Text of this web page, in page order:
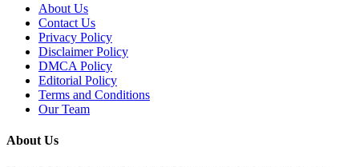
About Us
Contact Us
Privacy Policy
Disclaimer Policy
DMCA Policy
Editorial Policy
Terms and Conditions
Our Team
About Us